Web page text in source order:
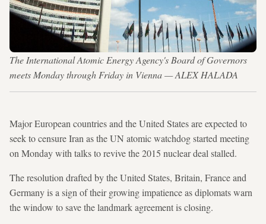
The International Atomic Energy Agency's Board of Governors
meets Monday through Friday in Vienna — ALEX HALADA
Major European countries and the United States are expected to
seek to censure Iran as the UN atomic watchdog started meeting
on Monday with talks to revive the 2015 nuclear deal stalled.
The resolution drafted by the United States, Britain, France and
Germany is a sign of their growing impatience as diplomats warn
the window to save the landmark agreement is closing.